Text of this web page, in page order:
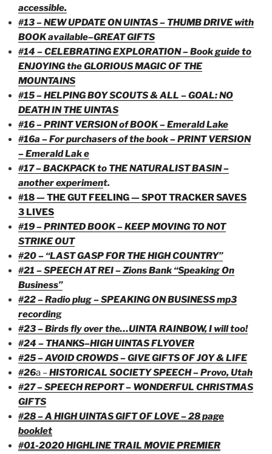
accessible.
#13 – NEW UPDATE ON UINTAS – THUMB DRIVE with
BOOK available–GREAT GIFTS
#14 – CELEBRATING EXPLORATION – Book guide to
ENJOYING the GLORIOUS MAGIC OF THE
MOUNTAINS
#15 – HELPING BOY SCOUTS & ALL – GOAL: NO
DEATH IN THE UINTAS
#16 – PRINT VERSION of BOOK – Emerald Lake
#16a – For purchasers of the book – PRINT VERSION
– Emerald Lak e
#17 – BACKPACK to THE NATURALIST BASIN –
another experiment.
#18 — THE GUT FEELING — SPOT TRACKER SAVES
3 LIVES
#19 – PRINTED BOOK – KEEP MOVING TO NOT
STRIKE OUT
#20 – “LAST GASP FOR THE HIGH COUNTRY”
#21 – SPEECH AT REI – Zions Bank “Speaking On
Business”
#22 – Radio plug – SPEAKING ON BUSINESS mp3
recording
#23 – Birds fly over the…UINTA RAINBOW, I will too!
#24 – THANKS–HIGH UINTAS FLYOVER
#25 – AVOID CROWDS – GIVE GIFTS OF JOY & LIFE
#26a –HISTORICAL SOCIETY SPEECH – Provo, Utah
#27 – SPEECH REPORT – WONDERFUL CHRISTMAS
GIFTS
#28 – A HIGH UINTAS GIFT OF LOVE – 28 page
booklet
#01-2020 HIGHLINE TRAIL MOVIE PREMIER